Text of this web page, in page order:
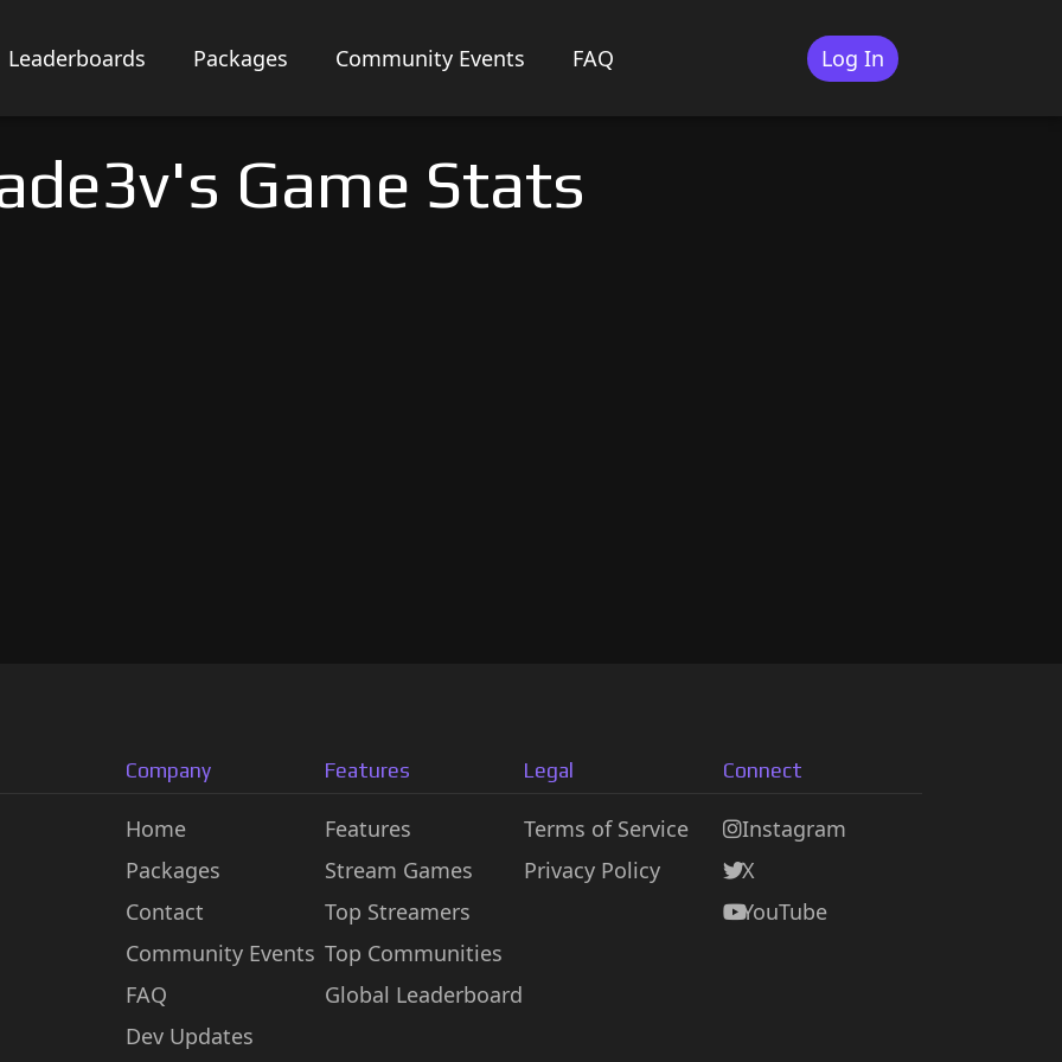
Leaderboards Packages Community Events FAQ Log In
Game Stats
Company
Home
Packages
Contact
Community Events
FAQ
Dev Updates
Features
Features
Stream Games
Top Streamers
Top Communities
Global Leaderboard
Legal
Terms of Service
Privacy Policy
Connect
Instagram
X
YouTube